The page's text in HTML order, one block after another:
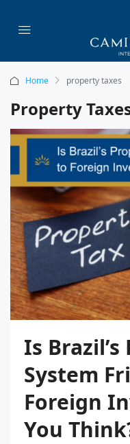
Home property taxes
Property
Is
System
Foreign
You